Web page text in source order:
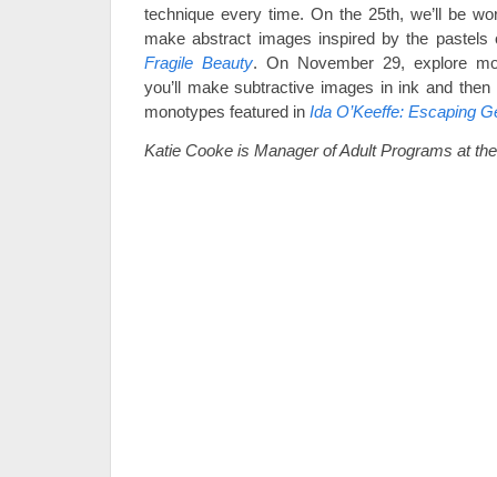
technique every time. On the 25th, we’ll be
make abstract images inspired by the
Fragile Beauty. On November 29, explore
you’ll make subtractive images in ink and
monotypes featured in Ida O’Keeffe: Escaping
Katie Cooke is Manager of Adult Programs at